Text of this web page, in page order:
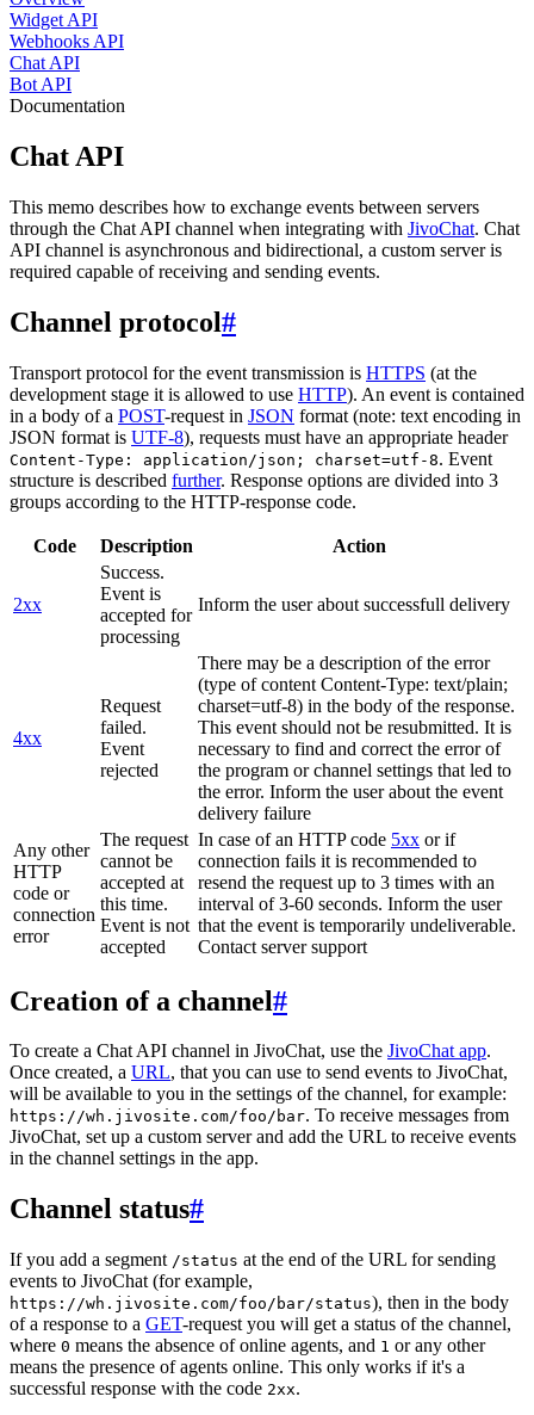
Widget API
Webhooks API
Chat API
Bot API
Documentation
Chat API
This memo describes how to exchange events between servers
through the Chat API channel when integrating with JivoChat. Chat
API channel is asynchronous and bidirectional, a custom server is
required capable of receiving and sending events.
Channel protocol#
Transport protocol for the event transmission is HTTPS (at the
development stage it is allowed to use HTTP). An event is contained
in a body of a POST-request in JSON format (note: text encoding in
JSON format is UTF-8), requests must have an appropriate header
Content-Type: application/json; charset=utf-8. Event
structure is described further. Response options are divided into 3
groups according to the HTTP-response code.
Code Description Action
2xx
Success.
Event is
accepted for
processing
Inform the user about successfull delivery
4xx
Request
failed.
Event
rejected
There may be a description of the error
(type of content Content-Type: text/plain;
charset=utf-8) in the body of the response.
This event should not be resubmitted. It is
necessary to find and correct the error of
the program or channel settings that led to
the error. Inform the user about the event
delivery failure
Any other
HTTP
code or
connection
error
The request
cannot be
accepted at
this time.
Event is not
accepted
In case of an HTTP code 5xx or if
connection fails it is recommended to
resend the request up to 3 times with an
interval of 3-60 seconds. Inform the user
that the event is temporarily undeliverable.
Contact server support
Creation of a channel#
To create a Chat API channel in JivoChat, use the JivoChat app.
Once created, a URL, that you can use to send events to JivoChat,
will be available to you in the settings of the channel, for example:
https://wh.jivosite.com/foo/bar. To receive messages from
JivoChat, set up a custom server and add the URL to receive events
in the channel settings in the app.
Channel status#
If you add a segment /status at the end of the URL for sending
events to JivoChat (for example,
https://wh.jivosite.com/foo/bar/status), then in the body
of a response to a GET-request you will get a status of the channel,
where 0 means the absence of online agents, and 1 or any other
means the presence of agents online. This only works if it's a
successful response with the code 2xx.